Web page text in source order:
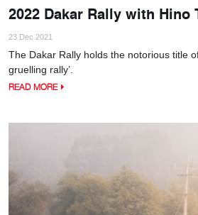
2022 Dakar Rally with Hino
23 Dec 2021
The Dakar Rally holds the notorious title
gruelling rally’.
READ MORE